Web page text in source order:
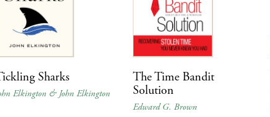
Sharks
Elkington & John Elkington
The Time Bandit
Solution
Edward G. Brown